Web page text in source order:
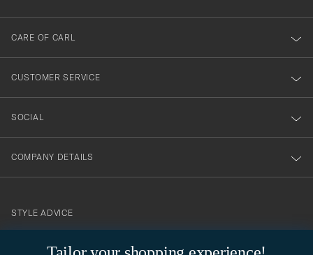
dig
till
vårt
nyhetsbrev!
CARE OF CARL
CUSTOMER SERVICE
SOCIAL
COMPANY DETAILS
contact@careofcarl.com
STYLE ADVICE